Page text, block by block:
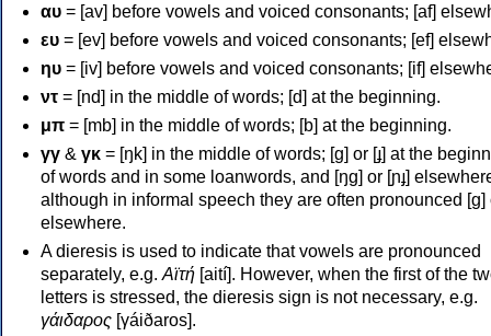
αυ = [av] before vowels and voiced consonants; [af]
ευ = [ev] before vowels and voiced consonants; [ef]
ηυ = [iv] before vowels and voiced consonants; [if]
ντ = [nd] in the middle of words; [d] at the beginning.
μπ = [mb] in the middle of words; [b] at the beginning.
γγ & γκ = [ŋk] in the middle of words; [ɡ] or [ɟ] at the
of words and in some loanwords, and [ŋɡ] or [ɲɟ]
although in informal speech they are often pronounced [ɡ]
elsewhere.
A dieresis is used to indicate that vowels are pronounced
separately, e.g. Αϊτή [aití]. However, when the first of the
letters is stressed, the dieresis sign is not necessary, e.g.
γάιδαρος [γáiðaros].